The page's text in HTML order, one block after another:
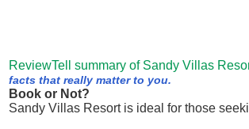
ReviewTell summary of Sandy Villas
facts that really matter to you.
Book or Not?
Sandy Villas Resort is ideal for those